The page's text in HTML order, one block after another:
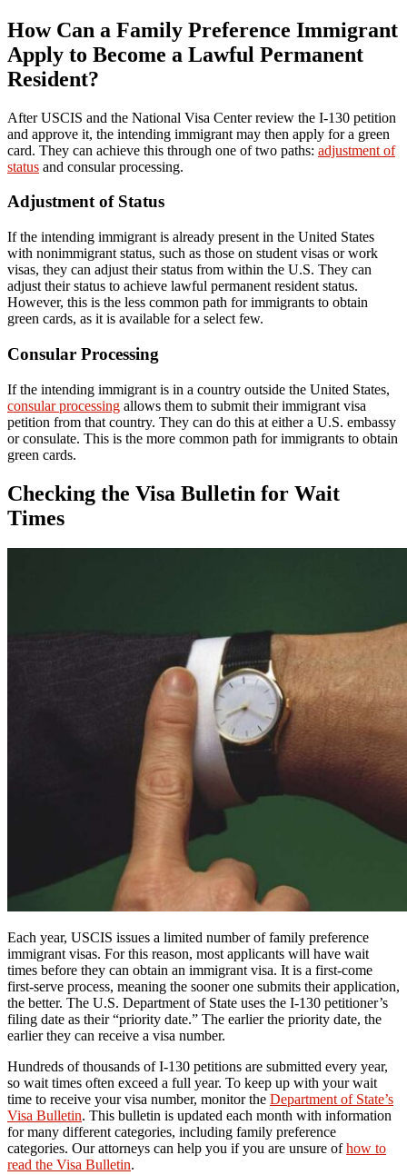
How Can a Family Preference Immigrant
Apply to Become a Lawful Permanent
Resident?
After USCIS and the National Visa Center review the I-130 petition
and approve it, the intending immigrant may then apply for a green
card. They can achieve this through one of two paths: adjustment of
status and consular processing.
Adjustment of Status
If the intending immigrant is already present in the United States
with nonimmigrant status, such as those on student visas or work
visas, they can adjust their status from within the U.S. They can
adjust their status to achieve lawful permanent resident status.
However, this is the less common path for immigrants to obtain
green cards, as it is available for a select few.
Consular Processing
If the intending immigrant is in a country outside the United States,
consular processing allows them to submit their immigrant visa
petition from that country. They can do this at either a U.S. embassy
or consulate. This is the more common path for immigrants to obtain
green cards.
Checking the Visa Bulletin for Wait
Times
Each year, USCIS issues a limited number of family preference
immigrant visas. For this reason, most applicants will have wait
times before they can obtain an immigrant visa. It is a first-come
first-serve process, meaning the sooner one submits their application,
the better. The U.S. Department of State uses the I-130 petitioner’s
filing date as their “priority date.” The earlier the priority date, the
earlier they can receive a visa number.
Hundreds of thousands of I-130 petitions are submitted every year,
so wait times often exceed a full year. To keep up with your wait
time to receive your visa number, monitor the Department of State’s
Visa Bulletin. This bulletin is updated each month with information
for many different categories, including family preference
categories. Our attorneys can help you if you are unsure ofhow to
read the Visa Bulletin.